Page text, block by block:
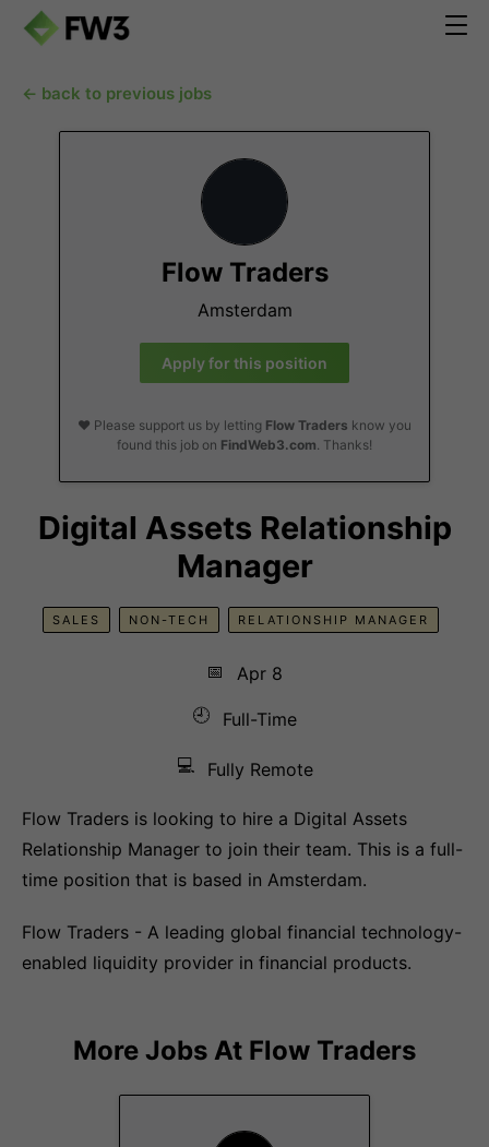
← back to previous jobs
Flow Traders
Amsterdam
Apply for this position
❤️ Please support us by letting Flow Traders know you
found this job on FindWeb3.com. Thanks!
Digital Assets Relationship
Manager
SALES NON-TECH RELATIONSHIP MANAGER
📅
Apr 8
🕘
Full-Time
💻 Fully Remote
Flow Traders is looking to hire a Digital Assets
Relationship Manager to join their team. This is a full-
time position that is based in Amsterdam.
Flow Traders - A leading global financial technology-
enabled liquidity provider in financial products.
More Jobs At Flow Traders